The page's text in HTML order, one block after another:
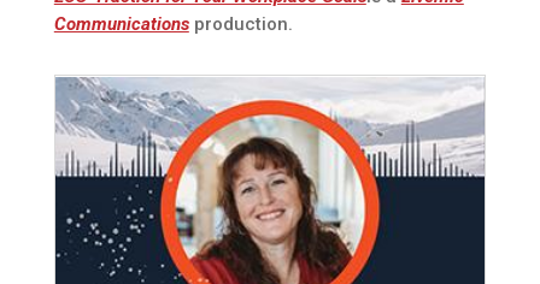
Communicationsproduction.